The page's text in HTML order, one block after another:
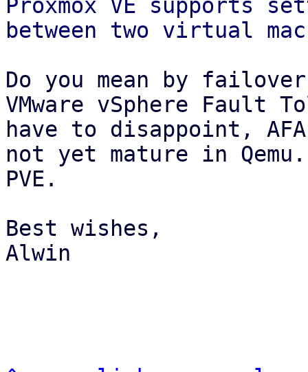
Proxmox VE supports
Do you mean by
VMware vSphere Fault
have to disappoint,
not yet mature in
PVE.
Best wishes,
Alwin